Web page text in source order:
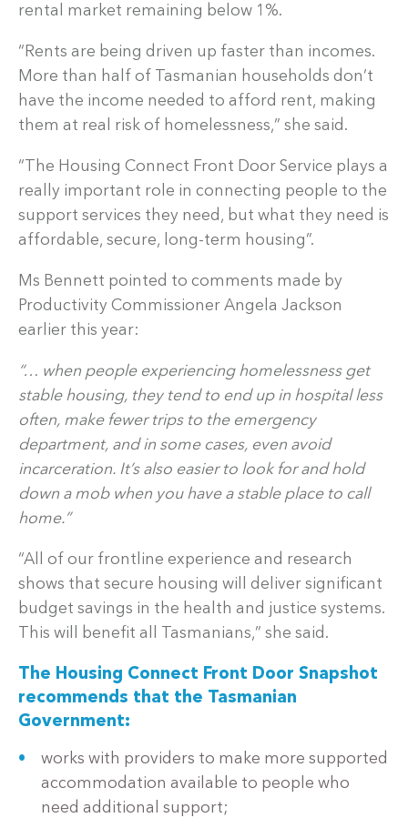
rental market remaining below 1%.
“Rents are being driven up faster than incomes.
More than half of Tasmanian households don’t
have the income needed to afford rent, making
them at real risk of homelessness,” she said.
“The Housing Connect Front Door Service plays a
really important role in connecting people to the
support services they need, but what they need is
affordable, secure, long-term housing”.
Ms Bennett pointed to comments made by
Productivity Commissioner Angela Jackson
earlier this year:
“… when people experiencing homelessness get
stable housing, they tend to end up in hospital less
often, make fewer trips to the emergency
department, and in some cases, even avoid
incarceration. It’s also easier to look for and hold
down a mob when you have a stable place to call
home.”
“All of our frontline experience and research
shows that secure housing will deliver significant
budget savings in the health and justice systems.
This will benefit all Tasmanians,” she said.
The Housing Connect Front Door Snapshot
recommends that the Tasmanian
Government:
works with providers to make more supported
accommodation available to people who
need additional support;